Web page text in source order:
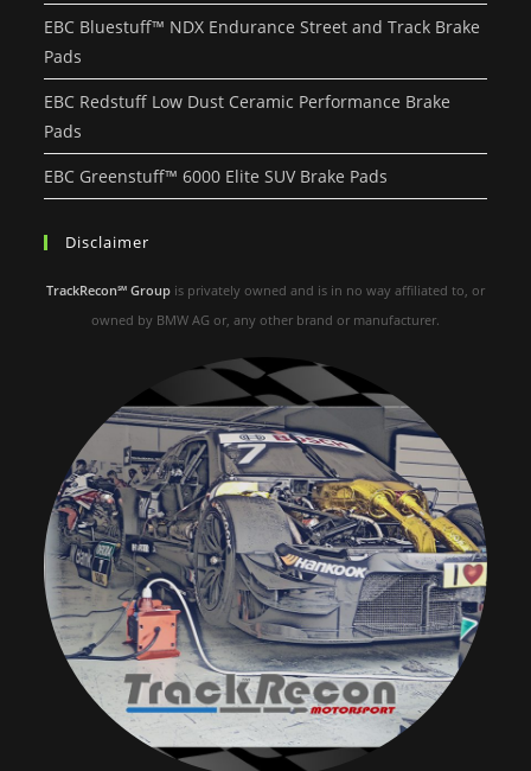
EBC Bluestuff™ NDX Endurance Street and Track Brake
Pads
EBC Redstuff Low Dust Ceramic Performance Brake
Pads
EBC Greenstuff™ 6000 Elite SUV Brake Pads
Disclaimer
TrackRecon℠ Group is privately owned and is in no way affiliated to, or
owned by BMW AG or, any other brand or manufacturer.